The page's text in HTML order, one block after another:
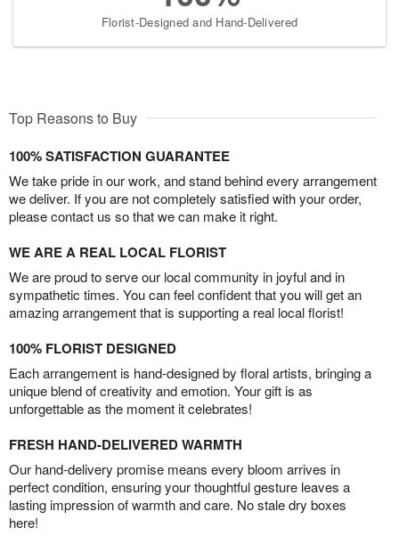
Florist-Designed and Hand-Delivered
Top Reasons to Buy
100% SATISFACTION GUARANTEE
We take pride in our work, and stand behind every arrangement
we deliver. If you are not completely satisfied with your order,
please contact us so that we can make it right.
WE ARE A REAL LOCAL FLORIST
We are proud to serve our local community in joyful and in
sympathetic times. You can feel confident that you will get an
amazing arrangement that is supporting a real local florist!
100% FLORIST DESIGNED
Each arrangement is hand-designed by floral artists, bringing a
unique blend of creativity and emotion. Your gift is as
unforgettable as the moment it celebrates!
FRESH HAND-DELIVERED WARMTH
Our hand-delivery promise means every bloom arrives in
perfect condition, ensuring your thoughtful gesture leaves a
lasting impression of warmth and care. No stale dry boxes
here!